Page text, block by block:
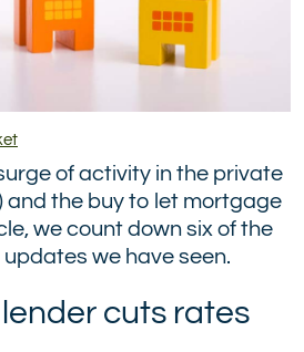
of activity in the private
and the buy to let mortgage
we count down six of the
we have seen.
cuts rates